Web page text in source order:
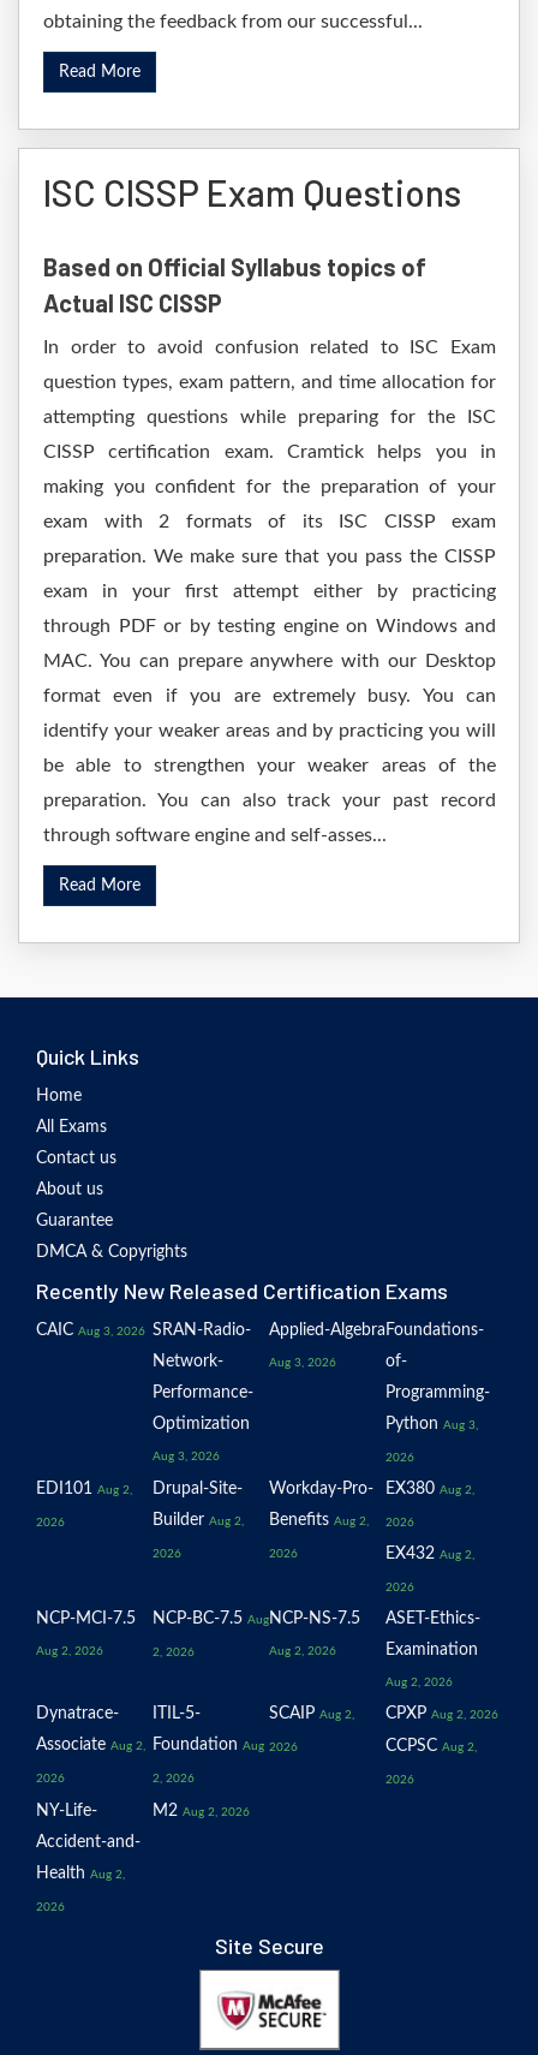
obtaining the feedback from our successful...
Read More
ISC CISSP Exam Questions
Based on Official Syllabus topics of
Actual ISC CISSP
In order to avoid confusion related to ISC Exam
question types, exam pattern, and time allocation for
attempting questions while preparing for the ISC
CISSP certification exam. Cramtick helps you in
making you confident for the preparation of your
exam with 2 formats of its ISC CISSP exam
preparation. We make sure that you pass the CISSP
exam in your first attempt either by practicing
through PDF or by testing engine on Windows and
MAC. You can prepare anywhere with our Desktop
format even if you are extremely busy. You can
identify your weaker areas and by practicing you will
be able to strengthen your weaker areas of the
preparation. You can also track your past record
through software engine and self-asses...
Read More
Quick Links
Home
All Exams
Contact us
About us
Guarantee
DMCA & Copyrights
Recently New Released Certification Exams
CAIC Aug 3, 2026 SRAN-Radio-
Network-
Performance-
Optimization
Aug 3, 2026
Applied-Algebra
Aug 3, 2026
Foundations-
of-
Programming-
Python Aug 3,
2026
EDI101 Aug 2,
2026
Drupal-Site-
Builder Aug 2,
2026
Workday-Pro-
Benefits Aug 2,
2026
EX380 Aug 2,
2026
EX432 Aug 2,
2026
NCP-MCI-7.5
Aug 2, 2026
NCP-BC-7.5 Aug
2, 2026
NCP-NS-7.5
Aug 2, 2026
ASET-Ethics-
Examination
Aug 2, 2026
Dynatrace-
Associate Aug 2,
2026
ITIL-5-
Foundation Aug
2, 2026
SCAIP Aug 2,
2026
CPXP Aug 2, 2026
CCPSC Aug 2,
2026
NY-Life-
Accident-and-
Health Aug 2,
2026
M2 Aug 2, 2026
Site Secure